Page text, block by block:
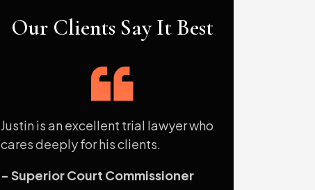
Our Clients Say It Best
Justin is an excellent trial lawyer who
cares deeply for his clients.
- Superior Court Commissioner